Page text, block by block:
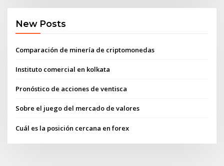
New Posts
Comparación de minería de criptomonedas
Instituto comercial en kolkata
Pronóstico de acciones de ventisca
Sobre el juego del mercado de valores
Cuál es la posición cercana en forex